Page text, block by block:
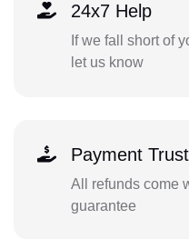
24x7 Help
If we fall short of
let us know
Payment Trust
All refunds come
guarantee